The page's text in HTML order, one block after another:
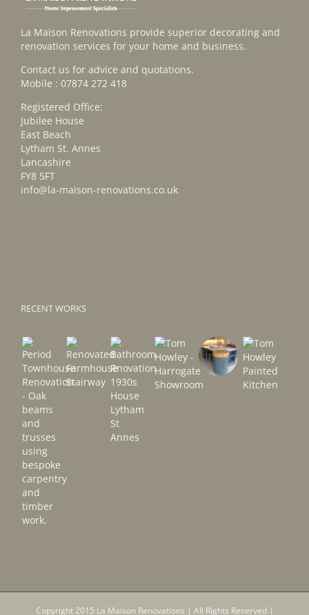
La Maison Renovations provide superior decorating and
renovation services for your home and business.
Contact us for advice and quotations.
Mobile : 07874 272 418
Registered Office:
Jubilee House
East Beach
Lytham St. Annes
Lancashire
FY8 5FT
info@la-maison-renovations.co.uk
RECENT WORKS
Copyright 2015 La Maison Renovations | All Rights Reserved |